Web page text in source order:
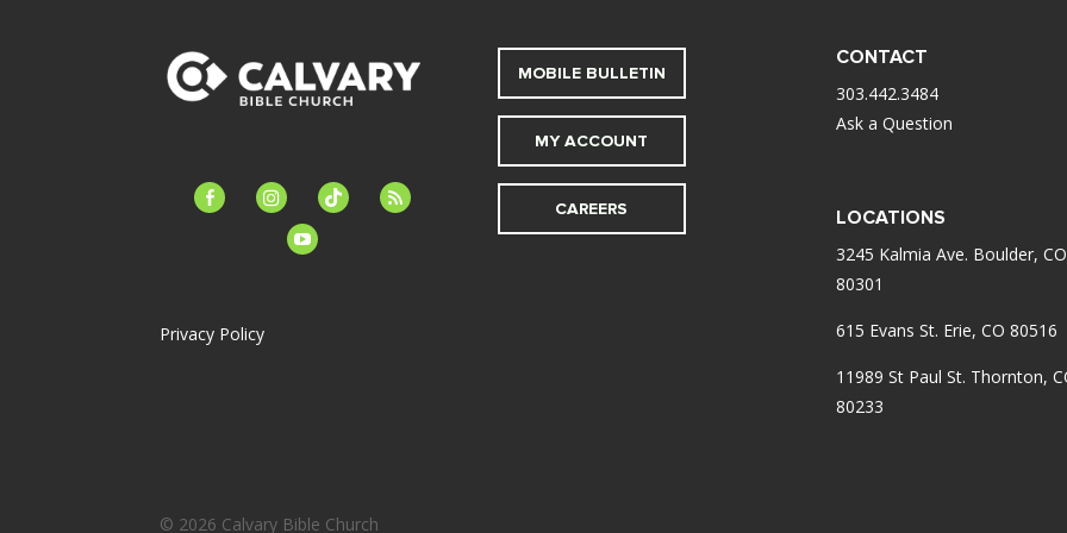
facebook-instagramtiktok
feed
youtube
Privacy Policy
MOBILE BULLETIN
MY ACCOUNT
CAREERS
CONTACT
303.442.3484
Ask a Question
LOCATIONS
3245 Kalmia Ave. Boulder, CO
80301
615 Evans St. Erie, CO 80516
11989 St Paul St. Thornton,
80233
© 2026 Calvary Bible Church